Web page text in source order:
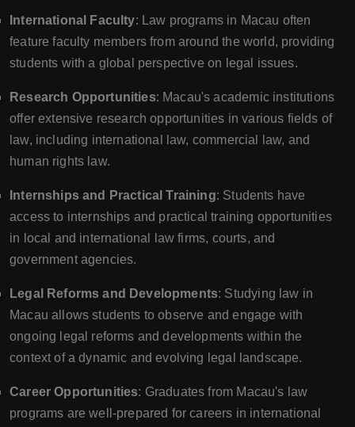
International Faculty: Law programs in Macau often
feature faculty members from around the world, providing
students with a global perspective on legal issues.
Research Opportunities: Macau's academic institutions
offer extensive research opportunities in various fields of
law, including international law, commercial law, and
human rights law.
Internships and Practical Training: Students have
access to internships and practical training opportunities
in local and international law firms, courts, and
government agencies.
Legal Reforms and Developments: Studying law in
Macau allows students to observe and engage with
ongoing legal reforms and developments within the
context of a dynamic and evolving legal landscape.
Career Opportunities: Graduates from Macau's law
programs are well-prepared for careers in international